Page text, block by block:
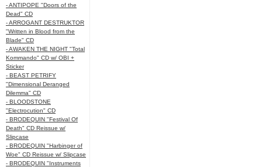
- ANTIPOPE "Doors of the
Dead" CD
- ARROGANT DESTRUKTOR
"Written in Blood from the
Blade" CD
- AWAKEN THE NIGHT "Total
Kommando" CD w/ OBI +
Sticker
- BEAST PETRIFY
"Dimensional Deranged
Dilemma" CD
- BLOODSTONE
"Electrocution" CD
- BRODEQUIN "Festival Of
Death" CD Reissue w/
Slipcase
- BRODEQUIN "Harbinger of
Woe" CD Reissue w/ Slipcase
- BRODEQUIN "Instruments